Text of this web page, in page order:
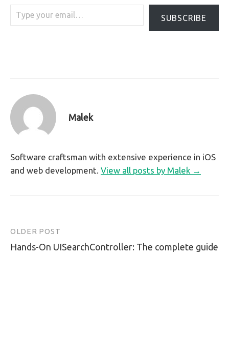
Type your email…
SUBSCRIBE
Malek
Software craftsman with extensive experience in iOS
and web development. View all posts by Malek →
Post
navigation
OLDER POST
Hands-On UISearchController: The complete guide